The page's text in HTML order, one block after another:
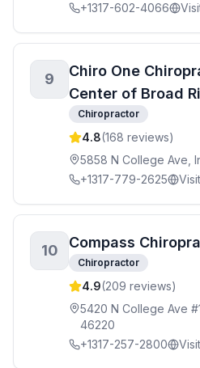
+1317-602-4066
9
Chiro One
Center of Broad
Chiropractor
4.8(168 reviews)
5858 N College Ave,
+1317-779-2625
10 Compass
Chiropractor
4.9(209 reviews)
5420 N College Ave
46220
+1317-257-2800